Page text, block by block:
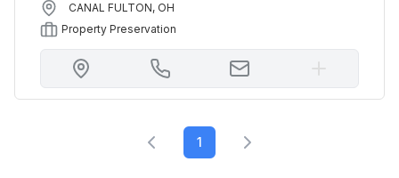
CANAL FULTON, OH
Property Preservation
1